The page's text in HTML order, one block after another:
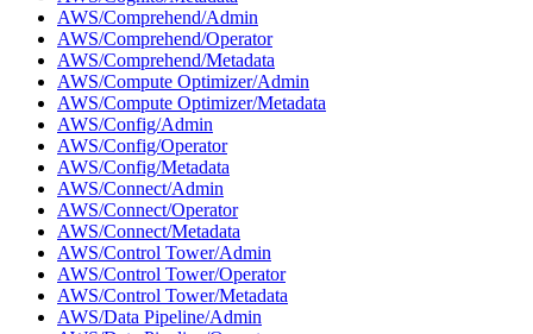
AWS/Comprehend/Admin
AWS/Comprehend/Operator
AWS/Comprehend/Metadata
AWS/Compute Optimizer/Admin
AWS/Compute Optimizer/Metadata
AWS/Config/Admin
AWS/Config/Operator
AWS/Config/Metadata
AWS/Connect/Admin
AWS/Connect/Operator
AWS/Connect/Metadata
AWS/Control Tower/Admin
AWS/Control Tower/Operator
AWS/Control Tower/Metadata
AWS/Data Pipeline/Admin